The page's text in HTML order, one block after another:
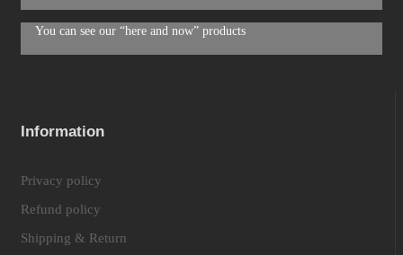
You can see our “here and now” products
Information
Privacy policy
Refund policy
Shipping & Return